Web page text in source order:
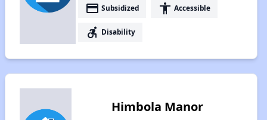
payment Subsidized accessibility Accessible
accessible_forward Disability
Himbola Manor